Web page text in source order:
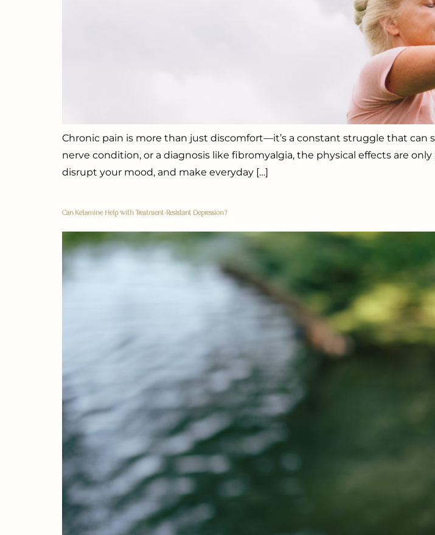
Chronic pain is more than just discomfort—it’s a constant struggle that can
nerve condition, or a diagnosis like fibromyalgia, the physical effects are
disrupt your mood, and make everyday […]
Can Ketamine Help with Treatment-Resistant Depression?